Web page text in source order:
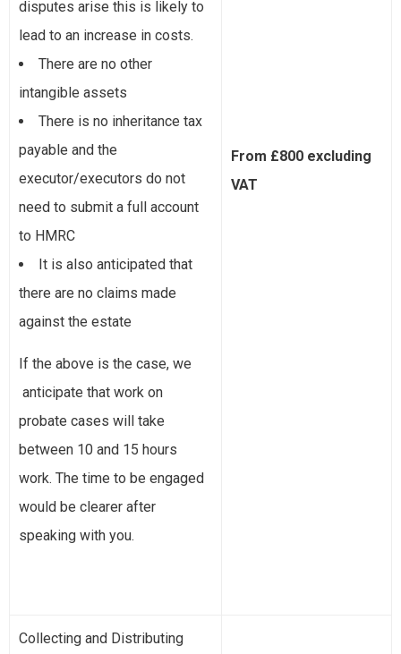
disputes arise this is likely to
lead to an increase in costs.
There are no other
intangible assets
There is no inheritance tax
payable and the
executor/executors do not
need to submit a full account
to HMRC
It is also anticipated that
there are no claims made
against the estate
If the above is the case, we
anticipate that work on
probate cases will take
between 10 and 15 hours
work. The time to be engaged
would be clearer after
speaking with you.
From £800 excluding
VAT
Collecting and Distributing